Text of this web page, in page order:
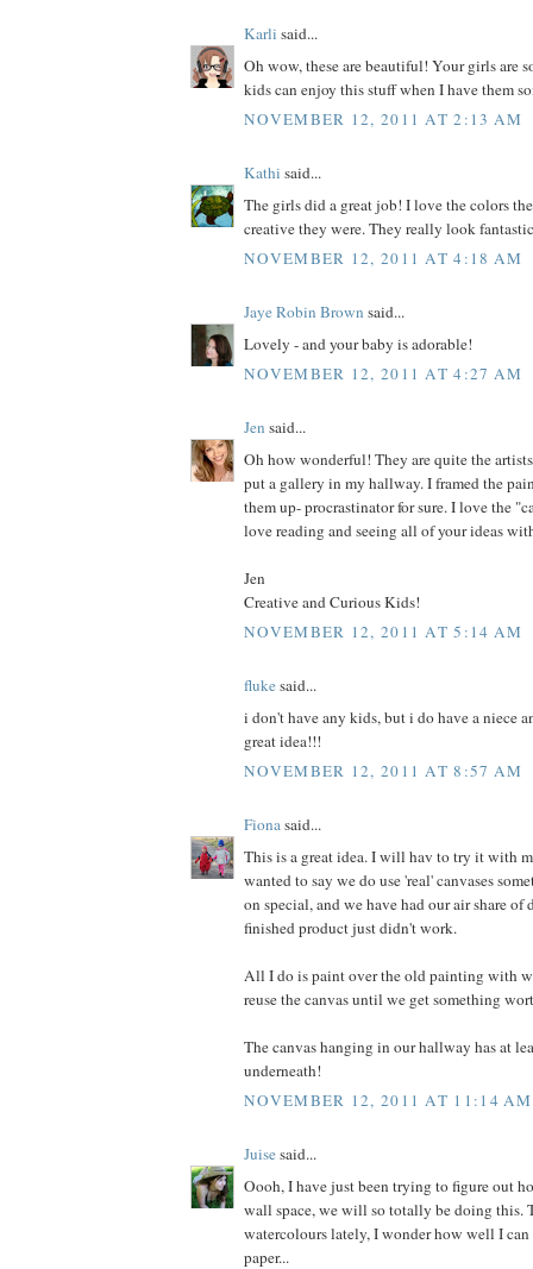
Karli said...
Oh wow, these are beautiful! Your girls are
kids can enjoy this stuff when I have them
NOVEMBER 12, 2011 AT 2:13 AM
Kathi said...
The girls did a great job! I love the colors
creative they were. They really look
NOVEMBER 12, 2011 AT 4:18 AM
Jaye Robin Brown said...
Lovely - and your baby is adorable!
NOVEMBER 12, 2011 AT 4:27 AM
Jen said...
Oh how wonderful! They are quite the
put a gallery in my hallway. I framed the
them up- procrastinator for sure. I love the
love reading and seeing all of your ideas
Jen
Creative and Curious Kids!
NOVEMBER 12, 2011 AT 5:14 AM
flukesaid...
i don't have any kids, but i do have a niece
great idea!!!
NOVEMBER 12, 2011 AT 8:57 AM
Fionasaid...
This is a great idea. I will hav to try it with
wanted to say we do use 'real' canvases
on special, and we have had our air share of
finished product just didn't work.
All I do is paint over the old painting with
reuse the canvas until we get something
The canvas hanging in our hallway has at
underneath!
NOVEMBER 12, 2011 AT 11:14 AM
Juisesaid...
Oooh, I have just been trying to figure out
wall space, we will so totally be doing this.
watercolours lately, I wonder how well I
paper...